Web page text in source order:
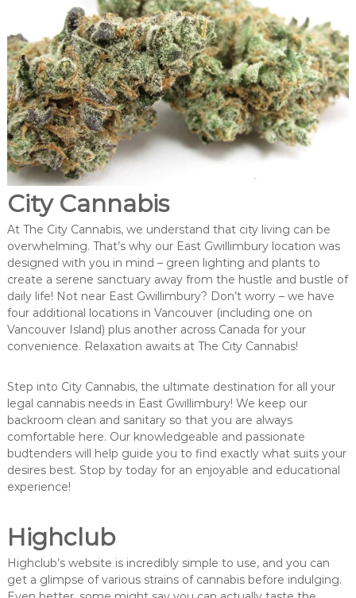
City Cannabis
At The City Cannabis, we understand that city living can be
overwhelming. That’s why our East Gwillimbury location was
designed with you in mind – green lighting and plants to
create a serene sanctuary away from the hustle and bustle of
daily life! Not near East Gwillimbury? Don’t worry – we have
four additional locations in Vancouver (including one on
Vancouver Island) plus another across Canada for your
convenience. Relaxation awaits at The City Cannabis!
Step into City Cannabis, the ultimate destination for all your
legal cannabis needs in East Gwillimbury! We keep our
backroom clean and sanitary so that you are always
comfortable here. Our knowledgeable and passionate
budtenders will help guide you to find exactly what suits your
desires best. Stop by today for an enjoyable and educational
experience!
Highclub
Highclub’s website is incredibly simple to use, and you can
get a glimpse of various strains of cannabis before indulging.